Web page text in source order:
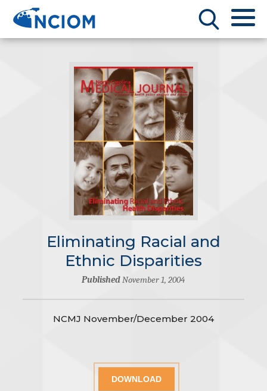
Eliminating Racial and
Ethnic Disparities
PublishedNovember 1, 2004
NCMJ November/December 2004
DOWNLOAD